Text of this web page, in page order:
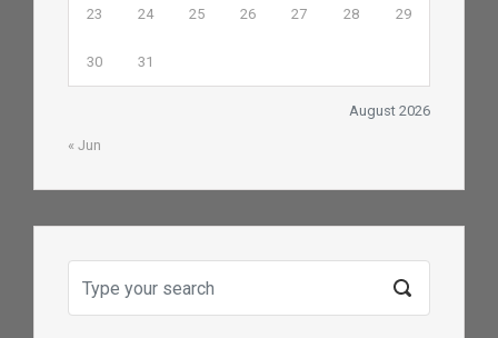
August 2026
23 24 25 26 27 28 29
30 31
« Jun